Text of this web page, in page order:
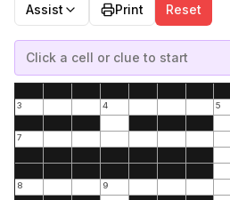
Assist Print Reset
Click a cell or clue to start
3
4
5
7
8 9